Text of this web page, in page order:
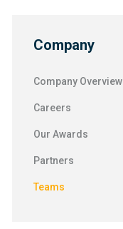
Company
Company Overview
Careers
Our Awards
Partners
Teams